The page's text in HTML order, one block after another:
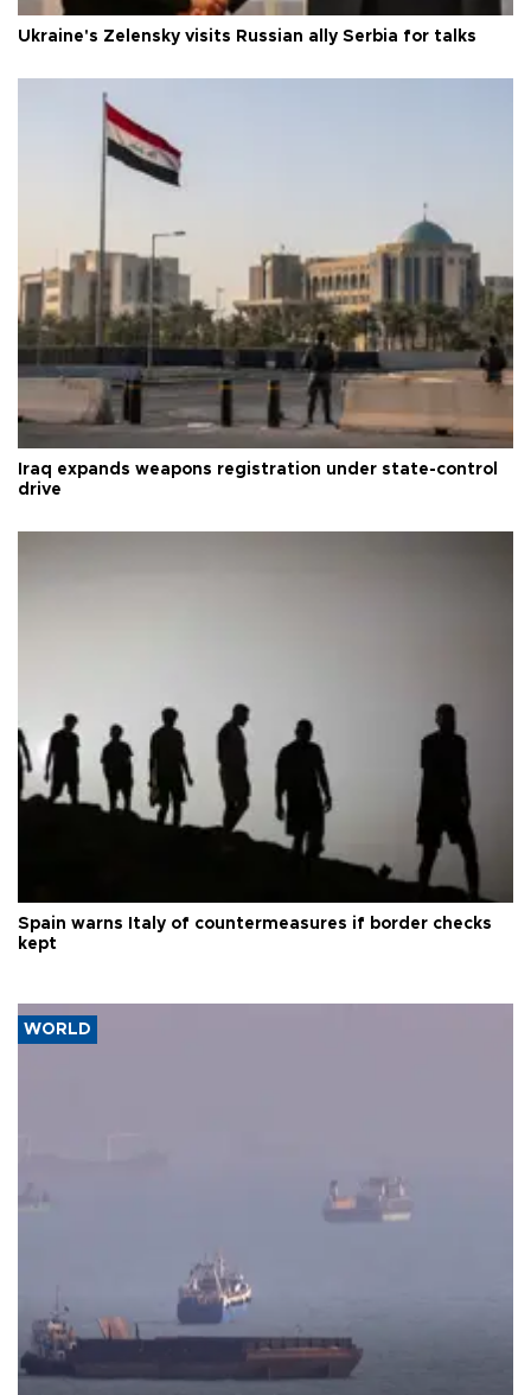
Ukraine's Zelensky visits Russian ally Serbia for talks
Iraq expands weapons registration under state-control
drive
Spain warns Italy of countermeasures if border checks
kept
WORLD